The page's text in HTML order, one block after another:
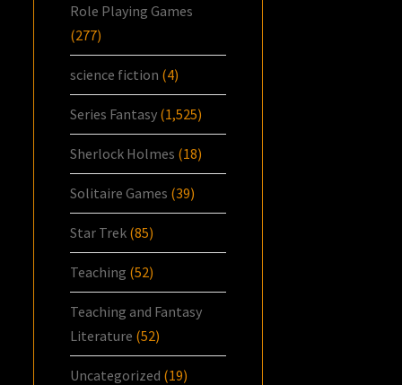
Role Playing Games
(277)
science fiction (4)
Series Fantasy (1,525)
Sherlock Holmes (18)
Solitaire Games (39)
Star Trek (85)
Teaching (52)
Teaching and Fantasy
Literature (52)
Uncategorized (19)